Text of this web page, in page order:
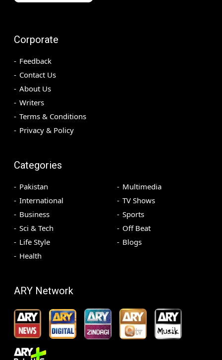
Corporate
Feedback
Contact Us
About Us
Writers
Terms & Conditions
Privacy & Policy
Categories
Pakistan
International
Business
Sci & Tech
Life Style
Health
Multimedia
TV Shows
Sports
Off Beat
Blogs
ARY Network